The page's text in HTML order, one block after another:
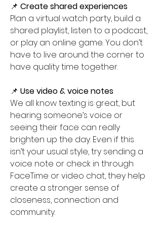
📌 Create shared experiences
Plan a virtual watch party, build a
shared playlist, listen to a podcast,
or play an online game. You don’t
have to live around the corner to
have quality time together.
📌 Use video & voice notes
We all know texting is great, but
hearing someone’s voice or
seeing their face can really
brighten up the day. Even if this
isn’t your usual style, try sending a
voice note or check in through
FaceTime or video chat, they help
create a stronger sense of
closeness, connection and
community.